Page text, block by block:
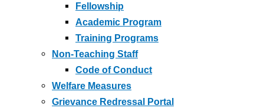
Fellowship
Academic Program
Training Programs
Non-Teaching Staff
Code of Conduct
Welfare Measures
Grievance Redressal Portal